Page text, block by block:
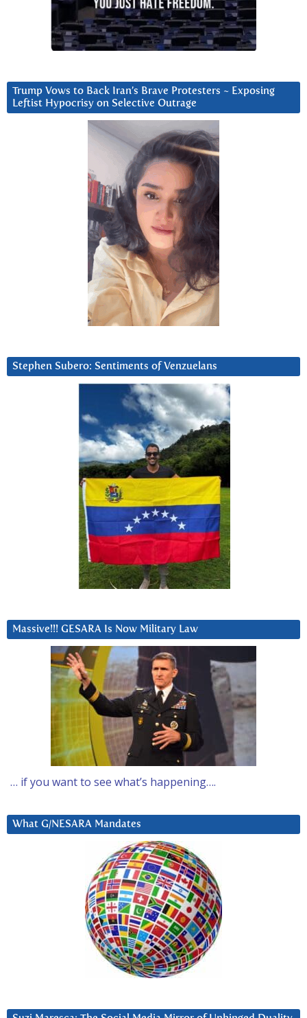
Trump Vows to Back Iran’s Brave Protesters ~ Exposing
Leftist Hypocrisy on Selective Outrage
Stephen Subero: Sentiments of Venzuelans
Massive!!! GESARA Is Now Military Law
… if you want to see what’s happening….
What G/NESARA Mandates